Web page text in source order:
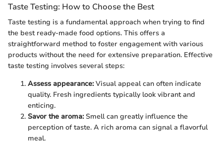
Taste Testing: How to Choose the Best
Taste testing is a fundamental approach when trying to find
the best ready-made food options. This offers a
straightforward method to foster engagement with various
products without the need for extensive preparation. Effective
taste testing involves several steps:
Assess appearance:Visual appeal can often indicate
quality. Fresh ingredients typically look vibrant and
enticing.
Savor the aroma:Smell can greatly influence the
perception of taste. A rich aroma can signal a flavorful
meal.